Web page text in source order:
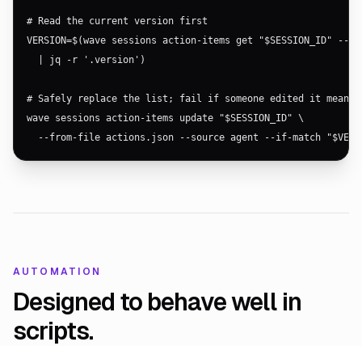
# Read the current version first
VERSION=$(wave sessions action-items get "$SESSION_ID" --
  | jq -r '.version')
# Safely replace the list; fail if someone edited it
wave sessions action-items update "$SESSION_ID" \
--from-file actions.json --source agent --if-match
AUTOMATION
Designed to behave well in
scripts.